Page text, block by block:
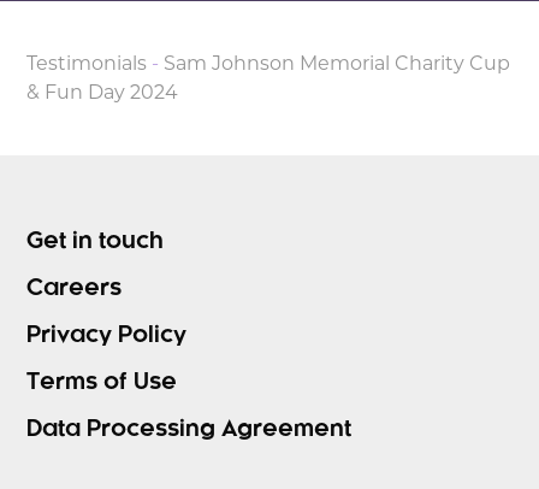
Testimonials - Sam Johnson Memorial Charity Cup
& Fun Day 2024
Get in touch
Careers
Privacy Policy
Terms of Use
Data Processing Agreement